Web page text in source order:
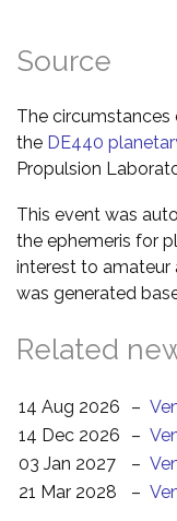
Source
The
the DE440
Propulsion
This event was
the ephemeris for
interest to amateur
was generated
Related
14 Aug 2026 –
14 Dec 2026
–
03 Jan 2027
–
21 Mar 2028
–